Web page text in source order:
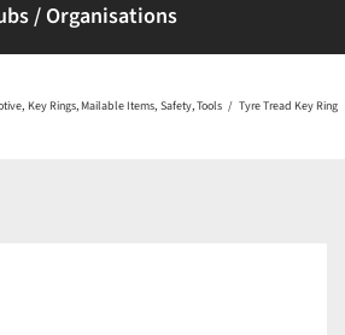
/ Organisations
Key Rings Mailable Items Safety Tools Tyre Tread Key Ring